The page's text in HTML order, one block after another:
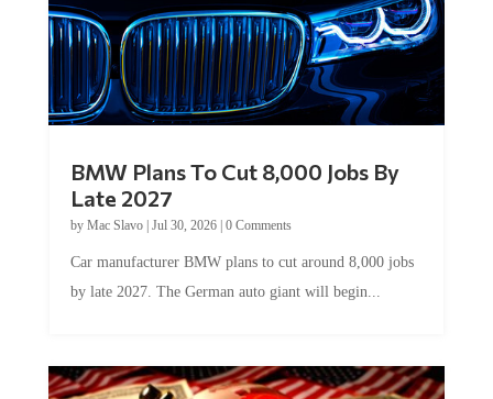
BMW Plans To Cut 8,000 Jobs By
Late 2027
by Mac Slavo| Jul 30, 2026| 0 Comments
Car manufacturer BMW plans to cut around 8,000 jobs
by late 2027. The German auto giant will begin...